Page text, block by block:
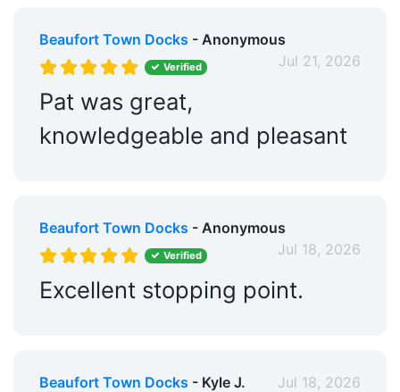
Beaufort Town Docks - Anonymous
Jul 21, 2026
Verified
Pat was great,
knowledgeable and pleasant
Beaufort Town Docks - Anonymous
Jul 18, 2026
Verified
Excellent stopping point.
Beaufort Town Docks - Kyle J. Jul 18, 2026